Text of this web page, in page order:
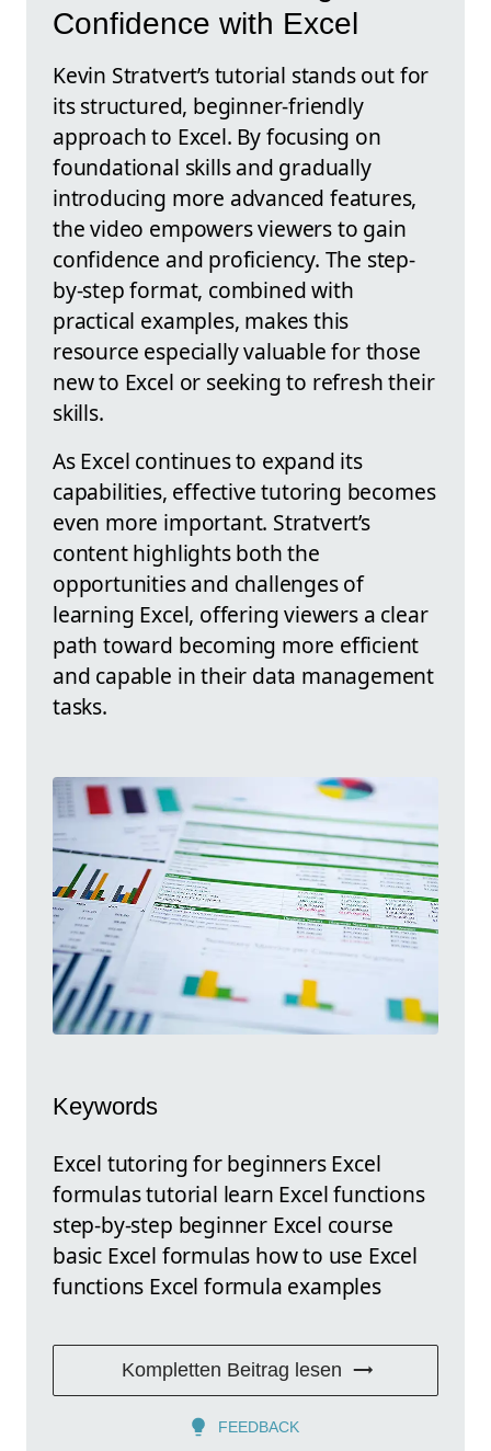
Confidence with Excel
Kevin Stratvert’s tutorial stands out for
its structured, beginner-friendly
approach to Excel. By focusing on
foundational skills and gradually
introducing more advanced features,
the video empowers viewers to gain
confidence and proficiency. The step-
by-step format, combined with
practical examples, makes this
resource especially valuable for those
new to Excel or seeking to refresh their
skills.
As Excel continues to expand its
capabilities, effective tutoring becomes
even more important. Stratvert’s
content highlights both the
opportunities and challenges of
learning Excel, offering viewers a clear
path toward becoming more efficient
and capable in their data management
tasks.
Keywords
Excel tutoring for beginners Excel
formulas tutorial learn Excel functions
step-by-step beginner Excel course
basic Excel formulas how to use Excel
functions Excel formula examples
Kompletten Beitrag lesen
FEEDBACK